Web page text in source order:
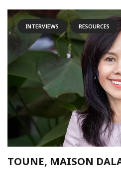
INTERVIEWS RESOURCES
TOUNE, MAISON